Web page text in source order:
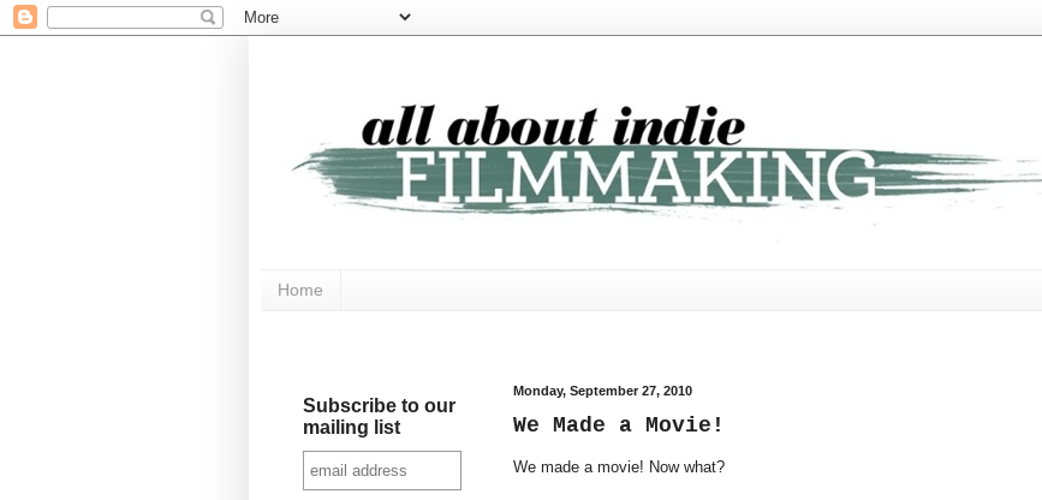
Home
Monday, September 27, 2010
We Made a Movie!
We made a movie! Now what?
Subscribe to our
mailing list